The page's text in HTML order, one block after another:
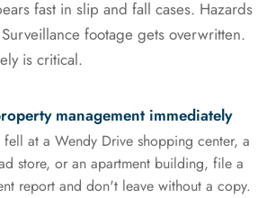
fast in slip and fall cases. Hazards
footage gets overwritten.
is critical.
management immediately
at a Wendy Drive shopping center, a
store, or an apartment building, file a
report and don't leave without a copy.